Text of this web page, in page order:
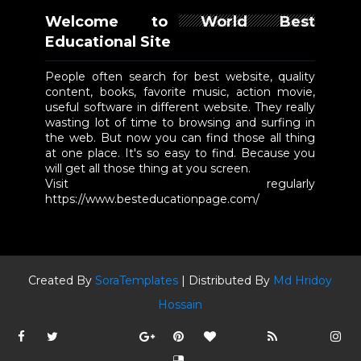
Welcome to World Best
Educational Site
People often search for best website, quality
content, books, favorite music, action movie,
useful software in different website. They really
wasting lot of time to browsing and surfing in
the web. But now you can find those all thing
at one place. It's so easy to find. Because you
will get all those thing at you screen.
Visit regularly
https://www.besteducationpage.com/
Created BySoraTemplates | Distributed By Md Hridoy
Hossain